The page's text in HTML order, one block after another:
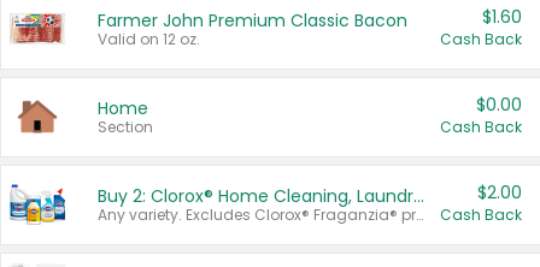
Farmer John Premium Classic Bacon
Valid on 12 oz.
$1.60
Cash Back
Home
Section
$0.00
Cash Back
Buy 2: Clorox® Home Cleaning, Laundry, Pine-Sol®, Liquid-Plumr, or Formula 409 Products
Any variety. Excludes Clorox® Fraganzia® products, trial and travel sizes, tools, & textiles. Items must appear on the same receipt.
$2.00
Cash Back